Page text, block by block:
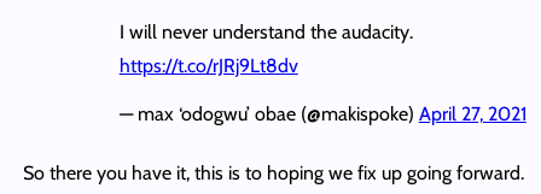
I will never understand the audacity.
https://t.co/rJRj9Lt8dv
— max ‘odogwu’ obae (@makispoke) April 27, 2021
So there you have it, this is to hoping we fix up going forward.